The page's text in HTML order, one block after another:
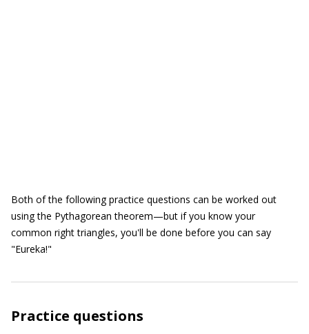
Both of the following practice questions can be worked out
using the Pythagorean theorem—but if you know your
common right triangles, you'll be done before you can say
"Eureka!"
Practice questions